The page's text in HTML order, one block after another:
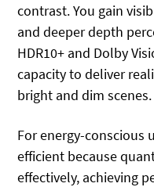
contrast. You gain
and deeper depth
HDR10+ and Dolby
capacity to deliver
bright and dim scenes.
For energy-conscious
efficient because
effectively, achieving